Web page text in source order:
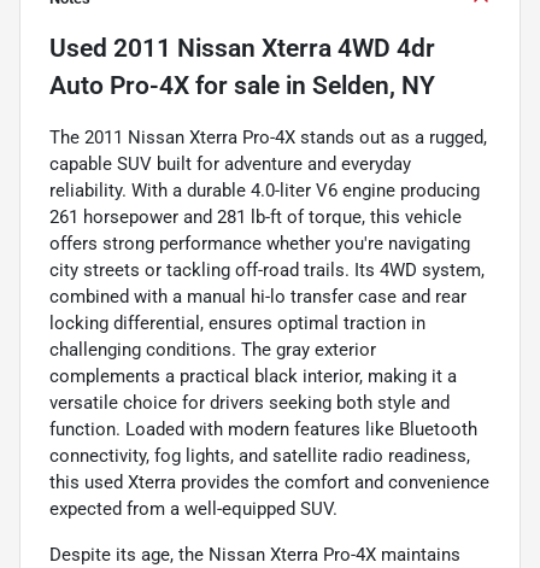
Used 2011 Nissan Xterra 4WD 4dr
Auto Pro-4X for sale in Selden, NY
The 2011 Nissan Xterra Pro-4X stands out as a rugged,
capable SUV built for adventure and everyday
reliability. With a durable 4.0-liter V6 engine producing
261 horsepower and 281 lb-ft of torque, this vehicle
offers strong performance whether you're navigating
city streets or tackling off-road trails. Its 4WD system,
combined with a manual hi-lo transfer case and rear
locking differential, ensures optimal traction in
challenging conditions. The gray exterior
complements a practical black interior, making it a
versatile choice for drivers seeking both style and
function. Loaded with modern features like Bluetooth
connectivity, fog lights, and satellite radio readiness,
this used Xterra provides the comfort and convenience
expected from a well-equipped SUV.
Despite its age, the Nissan Xterra Pro-4X maintains